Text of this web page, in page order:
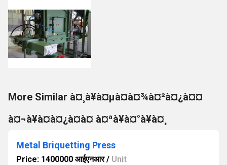
More Similar à¤¸à¥à¤µà¤à¤¾à¤²à¤¿à¤¤
à¤¬à¥à¤à¤¿à¤à¤ à¤ªà¥à¤°à¥à¤¸
Metal Briquetting Press
Price: 1400000 आईएनआर/ Unit